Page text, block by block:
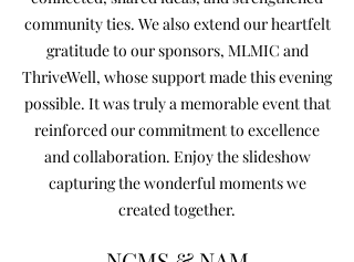
community ties. We also extend our heartfelt
gratitude to our sponsors, MLMIC and
ThriveWell, whose support made this evening
possible. It was truly a memorable event that
reinforced our commitment to excellence
and collaboration. Enjoy the slideshow
capturing the wonderful moments we
created together.